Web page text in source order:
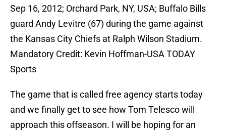
Sep 16, 2012; Orchard Park, NY, USA; Buffalo Bills
guard Andy Levitre (67) during the game against
the Kansas City Chiefs at Ralph Wilson Stadium.
Mandatory Credit: Kevin Hoffman-USA TODAY
Sports
The game that is called free agency starts today
and we finally get to see how Tom Telesco will
approach this offseason. I will be hoping for an